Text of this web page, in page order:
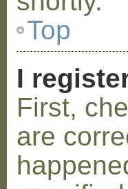
Top
I
First,
are